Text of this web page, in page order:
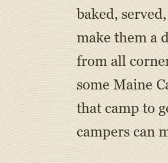
baked,
make them a
from all
some Maine
that camp to
campers can